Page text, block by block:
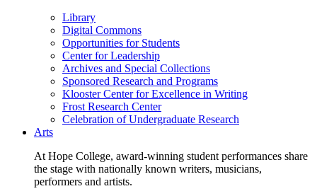
Library
Digital Commons
Opportunities for Students
Center for Leadership
Archives and Special Collections
Sponsored Research and Programs
Klooster Center for Excellence in Writing
Frost Research Center
Celebration of Undergraduate Research
Arts
At Hope College, award-winning student performances share
the stage with nationally known writers, musicians,
performers and artists.